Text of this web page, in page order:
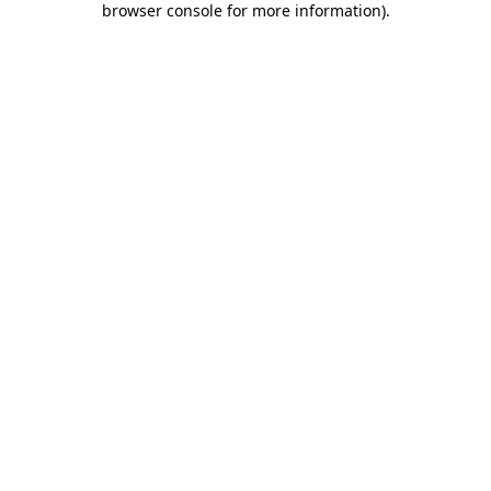
browser console for more information).